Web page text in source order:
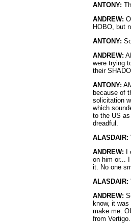
ANTONY:
ANDREW:
HOBO, but
ANTONY:
ANDREW:
were trying
their
ANTONY:
because of
solicitation
which
to the US
dreadful.
ALASDAIR:
ANDREW: I
on him or...
it. No one
ALASDAIR:
ANDREW:
know, it
make me.
from